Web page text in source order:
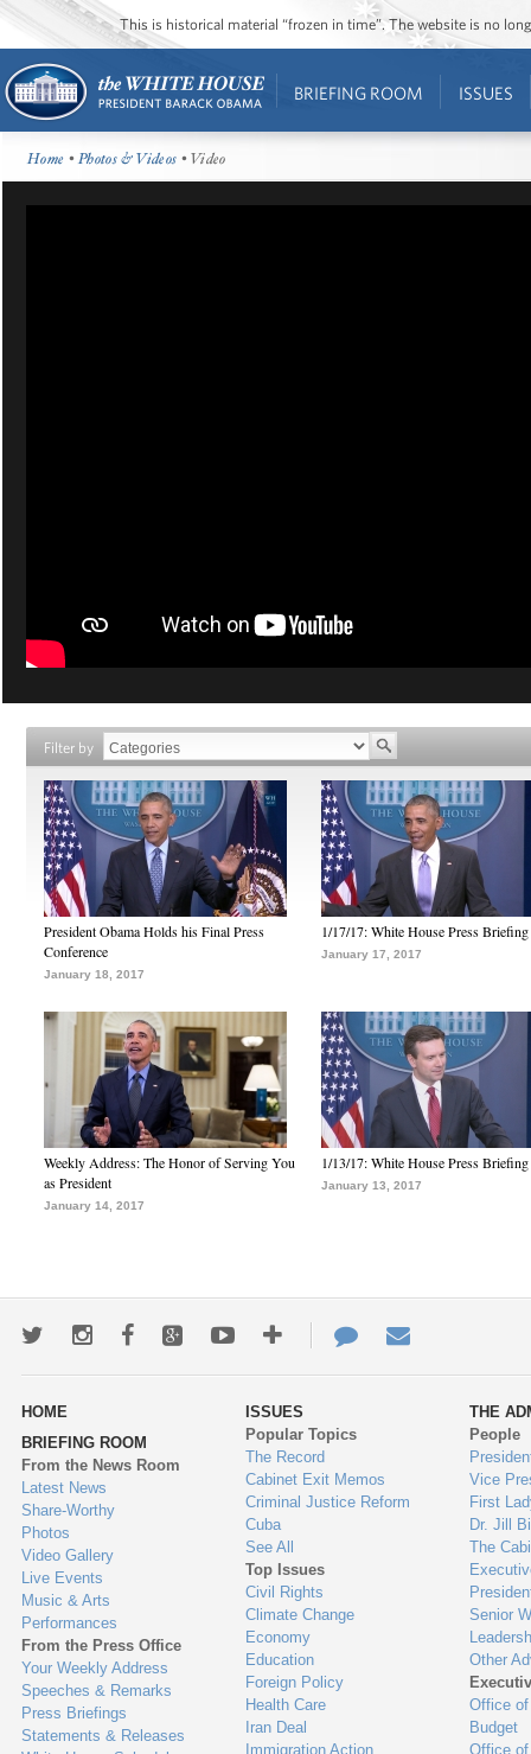
This is historical material “frozen in time”. The website is no
BRIEFING ROOM ISSUES
Home •Photos & Videos • Video
Filter by
President Obama Holds his Final Press
Conference
January 18, 2017
1/17/17: White House Press Briefing
January 17, 2017
Weekly Address: The Honor of Serving You
as President
January 14, 2017
1/13/17: White House Press Briefing
January 13, 2017